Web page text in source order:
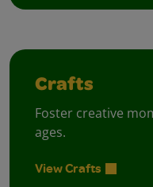
Crafts
Foster creative
ages.
View Crafts